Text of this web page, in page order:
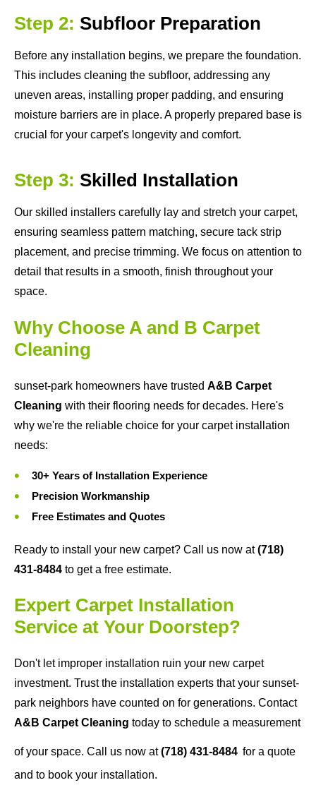
Step 2: Subfloor Preparation
Before any installation begins, we prepare the foundation.
This includes cleaning the subfloor, addressing any
uneven areas, installing proper padding, and ensuring
moisture barriers are in place. A properly prepared base is
crucial for your carpet's longevity and comfort.
Step 3: Skilled Installation
Our skilled installers carefully lay and stretch your carpet,
ensuring seamless pattern matching, secure tack strip
placement, and precise trimming. We focus on attention to
detail that results in a smooth, finish throughout your
space.
Why Choose A and B Carpet
Cleaning
sunset-park homeowners have trusted A&B Carpet
Cleaning with their flooring needs for decades. Here's
why we're the reliable choice for your carpet installation
needs:
30+ Years of Installation Experience
Precision Workmanship
Free Estimates and Quotes
Ready to install your new carpet? Call us now at (718)
431-8484 to get a free estimate.
Expert Carpet Installation
Service at Your Doorstep?
Don't let improper installation ruin your new carpet
investment. Trust the installation experts that your sunset-
park neighbors have counted on for generations. Contact
A&B Carpet Cleaning today to schedule a measurement
of your space. Call us now at (718) 431-8484 for a quote
and to book your installation.